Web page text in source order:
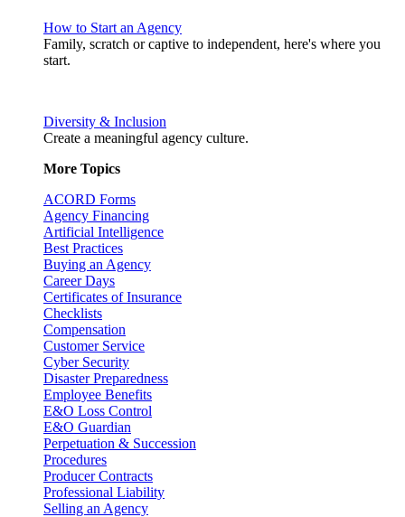
How to Start an Agency
Family, scratch or captive to independent, here's where you
start.
Diversity & Inclusion
Create a meaningful agency culture.
More Topics
ACORD Forms
Agency Financing
Artificial Intelligence
Best Practices
Buying an Agency
Career Days
Certificates of Insurance
Checklists
Compensation
Customer Service
Cyber Security
Disaster Preparedness
Employee Benefits
E&O Loss Control
E&O Guardian
Perpetuation & Succession
Procedures
Producer Contracts
Professional Liability
Selling an Agency